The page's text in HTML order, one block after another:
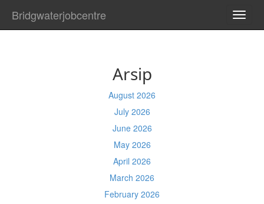
Bridgwaterjobcentre
Arsip
August 2026
July 2026
June 2026
May 2026
April 2026
March 2026
February 2026